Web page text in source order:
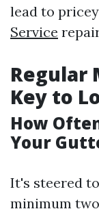
lead to pricey
Service
Regular
Key to
How
Your
It's steered
minimum